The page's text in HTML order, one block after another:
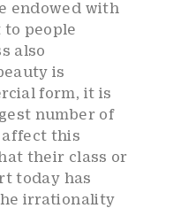
endowed with
to people
also
is
form, it is
number of
affect this
their class or
today has
irrationality